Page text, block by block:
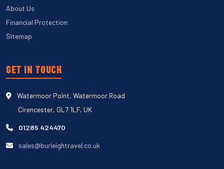
About Us
Financial Protection
Sitemap
GET IN TOUCH
Watermoor Point, Watermoor Road
Cirencester, GL7 1LF, UK
01285 424470
sales@burleightravel.co.uk